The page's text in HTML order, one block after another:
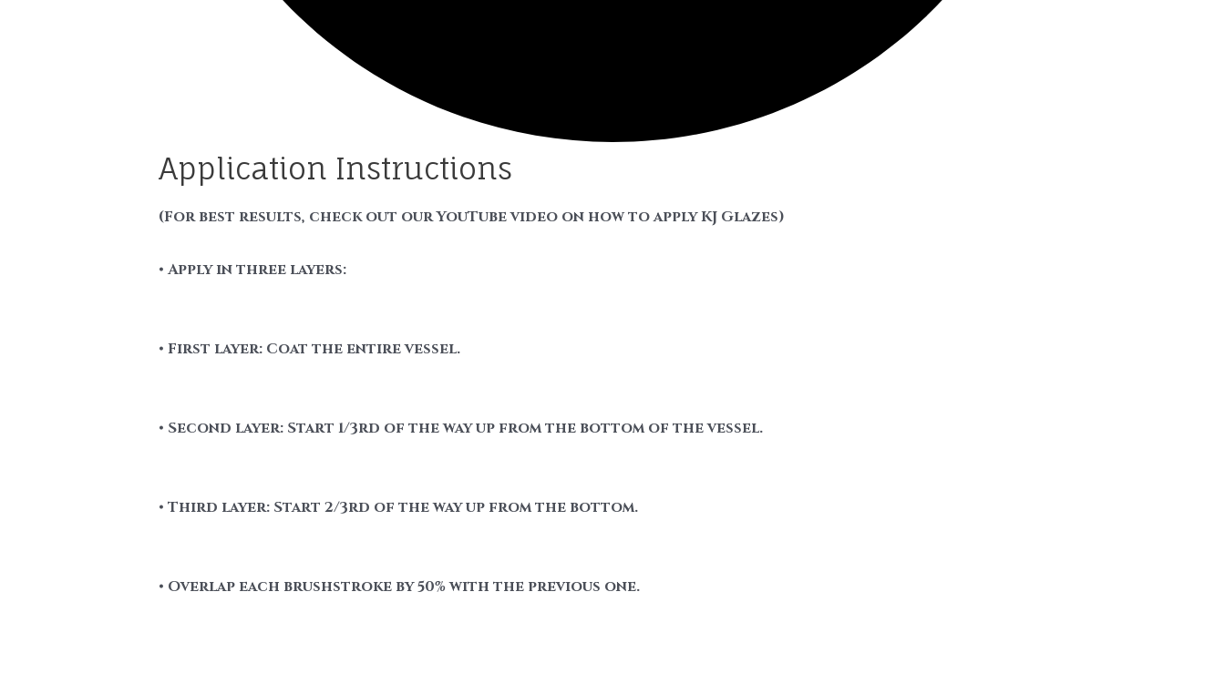
Application Instructions
(For best results, check out our YouTube video on how to apply KJ Glazes)
• Apply in three layers:
• First layer: Coat the entire vessel.
• Second layer: Start 1/3rd of the way up from the bottom of the vessel.
• Third layer: Start 2/3rd of the way up from the bottom.
• Overlap each brushstroke by 50% with the previous one.